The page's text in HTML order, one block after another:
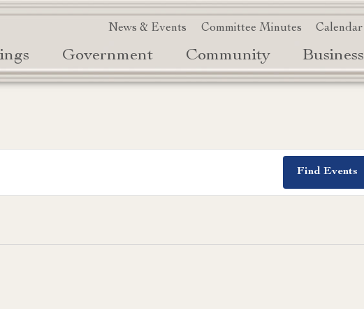
News & Events Committee Minutes Calendar
Government Community Business
Find Events